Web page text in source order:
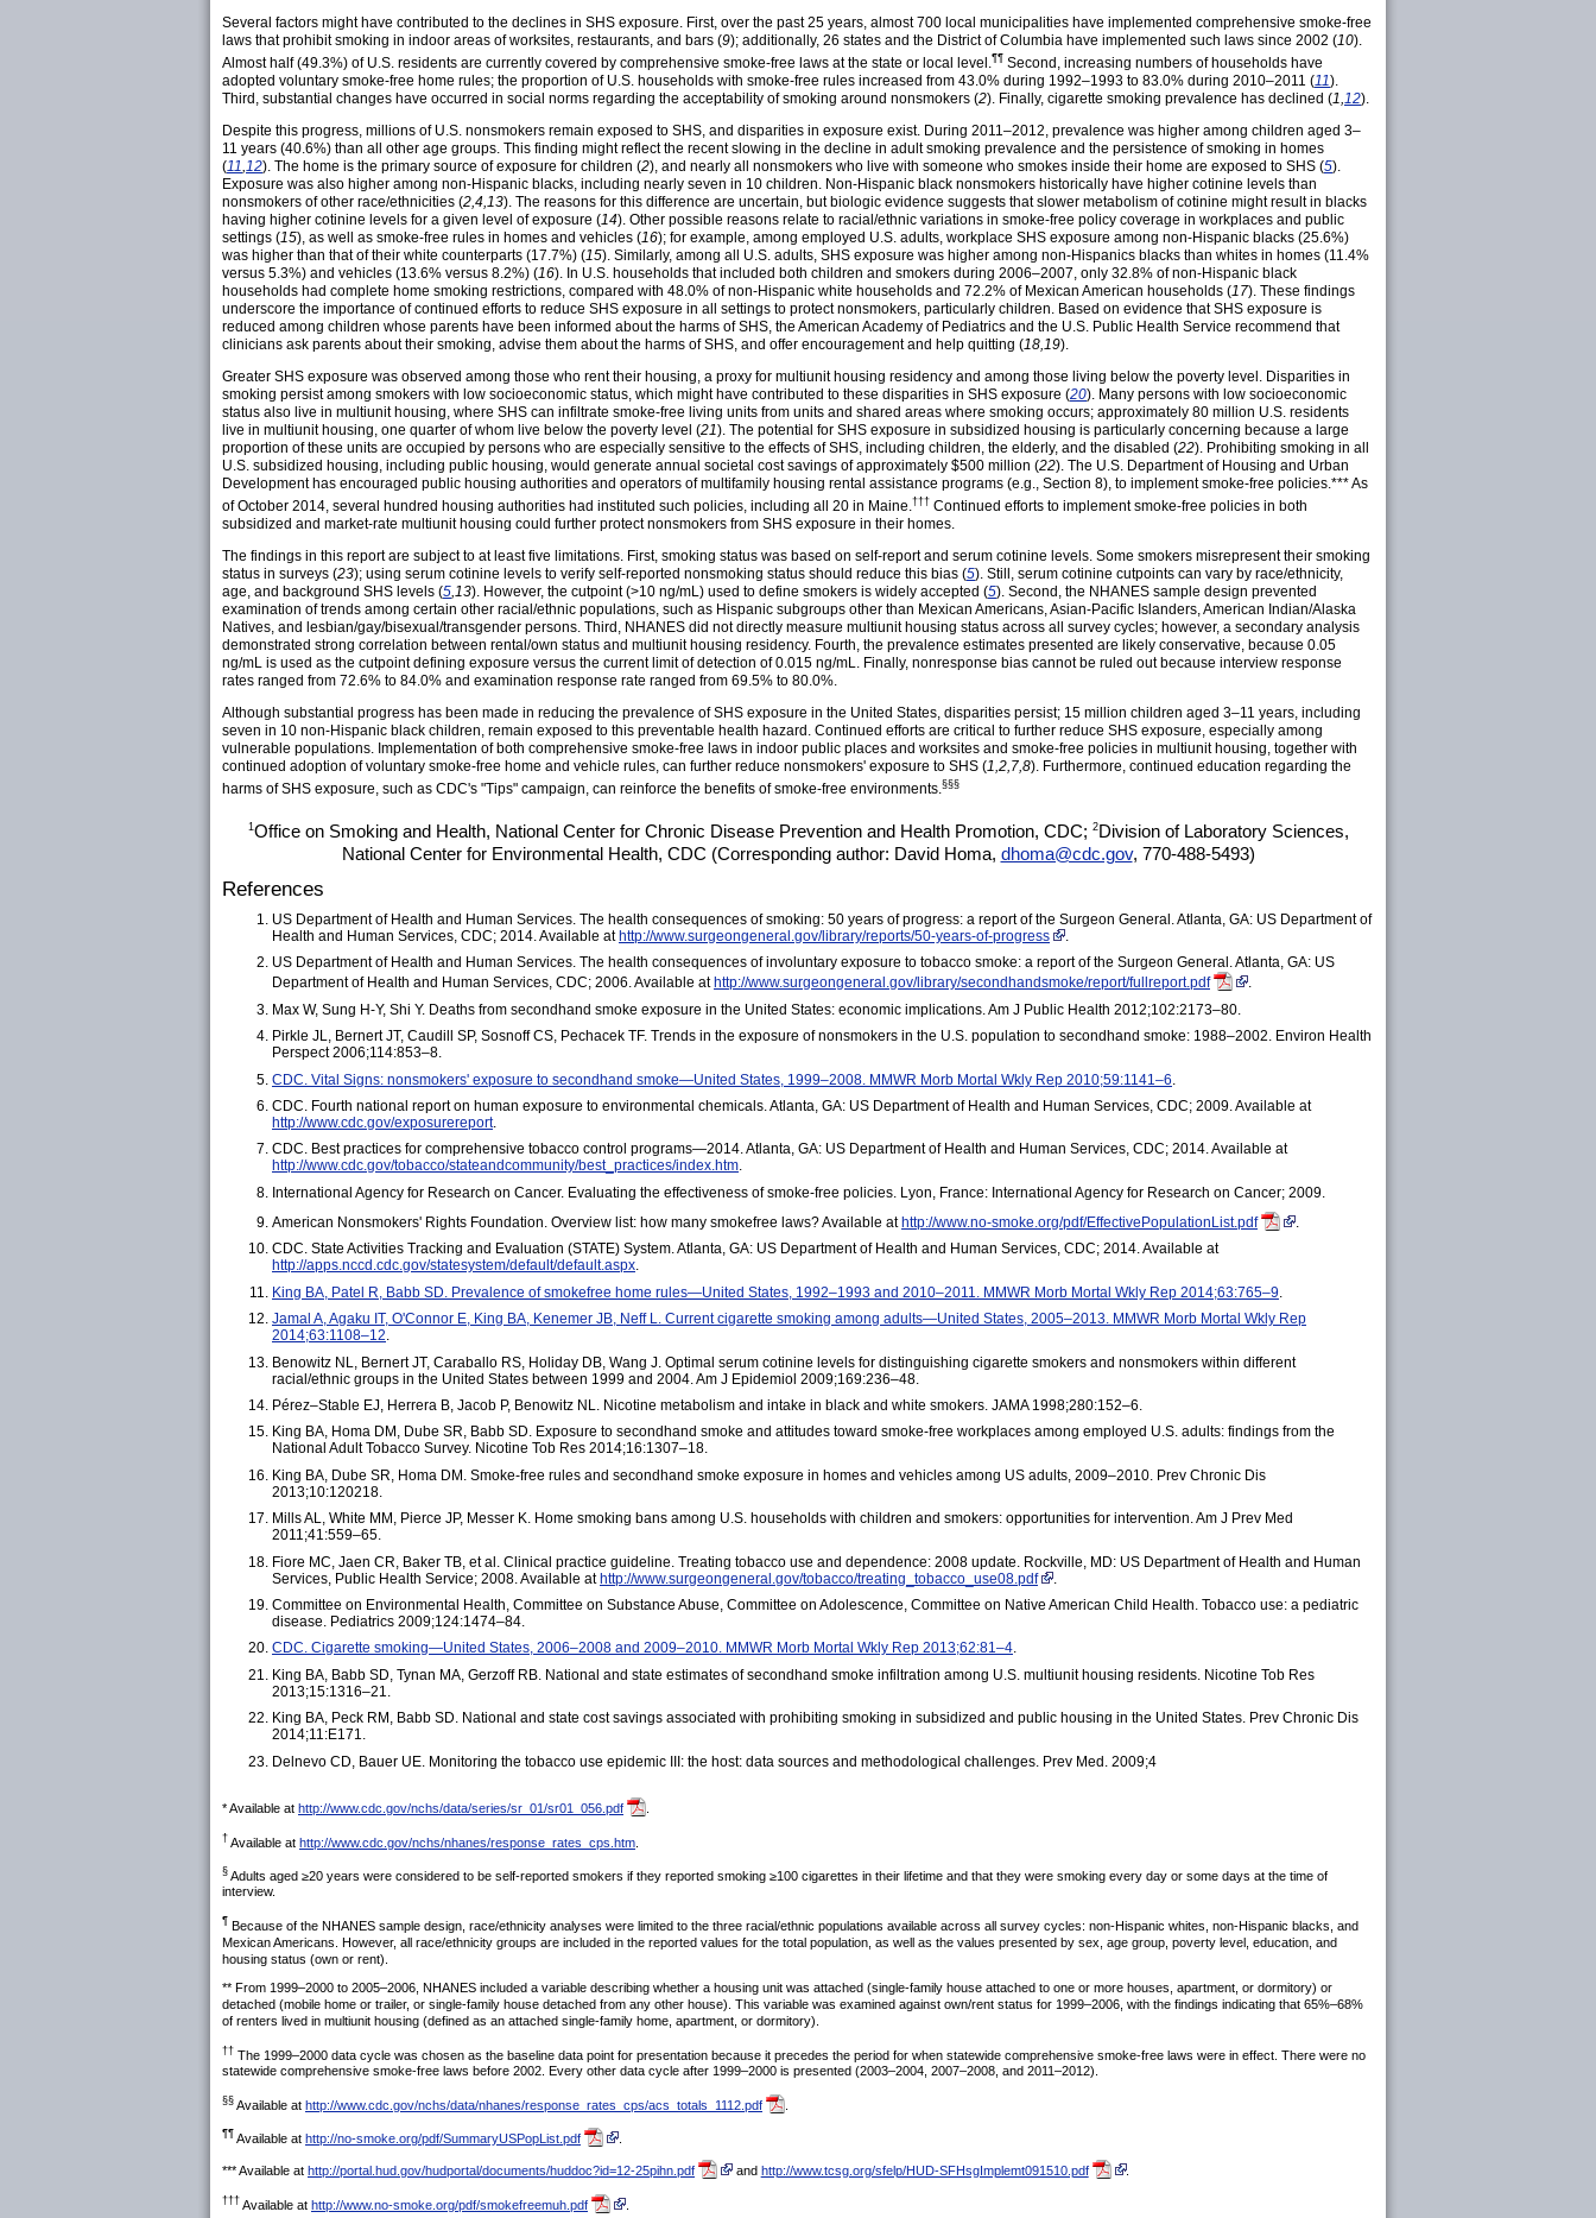
Several factors might have contributed to the declines in SHS exposure. First, over the past 25 years, almost 700 local municipalities have implemented comprehensive smoke-free
laws that prohibit smoking in indoor areas of worksites, restaurants, and bars (9); additionally, 26 states and the District of Columbia have implemented such laws since 2002 (10).
Almost half (49.3%) of U.S. residents are currently covered by comprehensive smoke-free laws at the state or local
level.¶¶ Second, increasing numbers of households have
adopted voluntary smoke-free home rules; the proportion of U.S. households with smoke-free rules increased from 43.0% during 1992–1993 to 83.0% during 2010–2011 (11).
Third, substantial changes have occurred in social norms regarding the acceptability of smoking around nonsmokers (2). Finally, cigarette smoking prevalence has declined (1,12).
Despite this progress, millions of U.S. nonsmokers remain exposed to SHS, and disparities in exposure exist. During 2011–2012, prevalence was higher among children aged 3–
11 years (40.6%) than all other age groups. This finding might reflect the recent slowing in the decline in adult smoking prevalence and the persistence of smoking in homes
(11,12). The home is the primary source of exposure for children (2), and nearly all nonsmokers who live with someone who smokes inside their home are exposed to SHS (5).
Exposure was also higher among non-Hispanic blacks, including nearly seven in 10 children. Non-Hispanic black nonsmokers historically have higher cotinine levels than
nonsmokers of other race/ethnicities (2,4,13). The reasons for this difference are uncertain, but biologic evidence suggests that slower metabolism of cotinine might result in blacks
having higher cotinine levels for a given level of exposure (14). Other possible reasons relate to racial/ethnic variations in smoke-free policy coverage in workplaces and public
settings (15), as well as smoke-free rules in homes and vehicles (16); for example, among employed U.S. adults, workplace SHS exposure among non-Hispanic blacks (25.6%)
was higher than that of their white counterparts (17.7%) (15). Similarly, among all U.S. adults, SHS exposure was higher among non-Hispanics blacks than whites in homes (11.4%
versus 5.3%) and vehicles (13.6% versus 8.2%) (16). In U.S. households that included both children and smokers during 2006–2007, only 32.8% of non-Hispanic black
households had complete home smoking restrictions, compared with 48.0% of non-Hispanic white households and 72.2% of Mexican American households (17). These findings
underscore the importance of continued efforts to reduce SHS exposure in all settings to protect nonsmokers, particularly children. Based on evidence that SHS exposure is
reduced among children whose parents have been informed about the harms of SHS, the American Academy of Pediatrics and the U.S. Public Health Service recommend that
clinicians ask parents about their smoking, advise them about the harms of SHS, and offer encouragement and help quitting (18,19).
Greater SHS exposure was observed among those who rent their housing, a proxy for multiunit housing residency and among those living below the poverty level. Disparities in
smoking persist among smokers with low socioeconomic status, which might have contributed to these disparities in SHS exposure (20). Many persons with low socioeconomic
status also live in multiunit housing, where SHS can infiltrate smoke-free living units from units and shared areas where smoking occurs; approximately 80 million U.S. residents
live in multiunit housing, one quarter of whom live below the poverty level (21). The potential for SHS exposure in subsidized housing is particularly concerning because a large
proportion of these units are occupied by persons who are especially sensitive to the effects of SHS, including children, the elderly, and the disabled (22). Prohibiting smoking in all
U.S. subsidized housing, including public housing, would generate annual societal cost savings of approximately $500 million (22). The U.S. Department of Housing and Urban
Development has encouraged public housing authorities and operators of multifamily housing rental assistance programs (e.g., Section 8), to implement smoke-free policies.***As
of October 2014, several hundred housing authorities had instituted such policies, including all 20 in Maine.††† Continued efforts to implement smoke-free policies in both
subsidized and market-rate multiunit housing could further protect nonsmokers from SHS exposure in their homes.
The findings in this report are subject to at least five limitations. First, smoking status was based on self-report and serum cotinine levels. Some smokers misrepresent their smoking
status in surveys (23); using serum cotinine levels to verify self-reported nonsmoking status should reduce this bias (5). Still, serum cotinine cutpoints can vary by race/ethnicity,
age, and background SHS levels (5,13). However, the cutpoint (>10 ng/mL) used to define smokers is widely accepted (5). Second, the NHANES sample design prevented
examination of trends among certain other racial/ethnic populations, such as Hispanic subgroups other than Mexican Americans, Asian-Pacific Islanders, American Indian/Alaska
Natives, and lesbian/gay/bisexual/transgender persons. Third, NHANES did not directly measure multiunit housing status across all survey cycles; however, a secondary analysis
demonstrated strong correlation between rental/own status and multiunit housing residency. Fourth, the prevalence estimates presented are likely conservative, because 0.05
ng/mL is used as the cutpoint defining exposure versus the current limit of detection of 0.015 ng/mL. Finally, nonresponse bias cannot be ruled out because interview response
rates ranged from 72.6% to 84.0% and examination response rate ranged from 69.5% to 80.0%.
Although substantial progress has been made in reducing the prevalence of SHS exposure in the United States, disparities persist; 15 million children aged 3–11 years, including
seven in 10 non-Hispanic black children, remain exposed to this preventable health hazard. Continued efforts are critical to further reduce SHS exposure, especially among
vulnerable populations. Implementation of both comprehensive smoke-free laws in indoor public places and worksites and smoke-free policies in multiunit housing, together with
continued adoption of voluntary smoke-free home and vehicle rules, can further reduce nonsmokers' exposure to SHS (1,2,7,8). Furthermore, continued education regarding the
harms of SHS exposure, such as CDC's "Tips" campaign, can reinforce the benefits of smoke-free environments.§§§
1Office on Smoking and Health, National Center for Chronic Disease Prevention and Health Promotion, CDC; 2Division of Laboratory Sciences,
National Center for Environmental Health, CDC (Corresponding author: David Homa, dhoma@cdc.gov, 770-488-5493)
References
US Department of Health and Human Services. The health consequences of smoking: 50 years of progress: a report of the Surgeon General. Atlanta, GA: US Department of
Health and Human Services, CDC; 2014. Available at http://www.surgeongeneral.gov/library/reports/50-years-of-progress
.
US Department of Health and Human Services. The health consequences of involuntary exposure to tobacco smoke: a report of the Surgeon General. Atlanta, GA: US
Department of Health and Human Services, CDC; 2006. Available at http://www.surgeongeneral.gov/library/secondhandsmoke/report/fullreport.pdf
.
Max W, Sung H-Y, Shi Y. Deaths from secondhand smoke exposure in the United States: economic implications. Am J Public Health 2012;102:2173–80.
Pirkle JL, Bernert JT, Caudill SP, Sosnoff CS, Pechacek TF. Trends in the exposure of nonsmokers in the U.S. population to secondhand smoke: 1988–2002. Environ Health
Perspect 2006;114:853–8.
CDC. Vital Signs: nonsmokers' exposure to secondhand smoke—United States, 1999–2008. MMWR Morb Mortal Wkly Rep 2010;59:1141–6
CDC. Fourth national report on human exposure to environmental chemicals. Atlanta, GA: US Department of Health and Human Services, CDC; 2009. Available at
http://www.cdc.gov/exposurereport.
CDC. Best practices for comprehensive tobacco control programs—2014. Atlanta, GA: US Department of Health and Human Services, CDC; 2014. Available at
http://www.cdc.gov/tobacco/stateandcommunity/best_practices/index.htm.
International Agency for Research on Cancer. Evaluating the effectiveness of smoke-free policies. Lyon, France: International Agency for Research on Cancer; 2009.
American Nonsmokers' Rights Foundation. Overview list: how many smokefree laws? Available at http://www.no-smoke.org/pdf/EffectivePopulationList.pdf
.
CDC. State Activities Tracking and Evaluation (STATE) System. Atlanta, GA: US Department of Health and Human Services, CDC; 2014. Available at
http://apps.nccd.cdc.gov/statesystem/default/default.aspx.
King BA, Patel R, Babb SD. Prevalence of smokefree home rules—United States, 1992–1993 and 2010–2011. MMWR Morb Mortal Wkly Rep 2014;63:765–9.
Jamal A, Agaku IT, O'Connor E, King BA, Kenemer JB, Neff L. Current cigarette smoking among adults—United States, 2005–2013. MMWR Morb Mortal Wkly Rep
2014;63:1108–12.
Benowitz NL, Bernert JT, Caraballo RS, Holiday DB, Wang J. Optimal serum cotinine levels for distinguishing cigarette smokers and nonsmokers within different
racial/ethnic groups in the United States between 1999 and 2004. Am J Epidemiol 2009;169:236–48.
Pérez–Stable EJ, Herrera B, Jacob P, Benowitz NL. Nicotine metabolism and intake in black and white smokers. JAMA 1998;280:152–6.
King BA, Homa DM, Dube SR, Babb SD. Exposure to secondhand smoke and attitudes toward smoke-free workplaces among employed U.S. adults: findings from the
National Adult Tobacco Survey. Nicotine Tob Res 2014;16:1307–18.
King BA, Dube SR, Homa DM. Smoke-free rules and secondhand smoke exposure in homes and vehicles among US adults, 2009–2010. Prev Chronic Dis
2013;10:120218.
Mills AL, White MM, Pierce JP, Messer K. Home smoking bans among U.S. households with children and smokers: opportunities for intervention. Am J Prev Med
2011;41:559–65.
Fiore MC, Jaen CR, Baker TB, et al. Clinical practice guideline. Treating tobacco use and dependence: 2008 update. Rockville, MD: US Department of Health and Human
Services, Public Health Service; 2008. Available athttp://www.surgeongeneral.gov/tobacco/treating_tobacco_use08.pdf
Committee on Environmental Health, Committee on Substance Abuse, Committee on Adolescence, Committee on Native American Child Health. Tobacco use: a pediatric
disease. Pediatrics 2009;124:1474–84.
CDC. Cigarette smoking—United States, 2006–2008 and 2009–2010. MMWR Morb Mortal Wkly Rep 2013;62:81–4.
King BA, Babb SD, Tynan MA, Gerzoff RB. National and state estimates of secondhand smoke infiltration among U.S. multiunit housing residents. Nicotine Tob Res
2013;15:1316–21.
King BA, Peck RM, Babb SD. National and state cost savings associated with prohibiting smoking in subsidized and public housing in the United States. Prev Chronic Dis
2014;11:E171.
Delnevo CD, Bauer UE. Monitoring the tobacco use epidemic III: the host: data sources and methodological challenges. Prev Med. 2009;4
* Available at http://www.cdc.gov/nchs/data/series/sr_01/sr01_056.pdf
† Available at http://www.cdc.gov/nchs/nhanes/response_rates_cps.htm
§ Adults aged ≥20 years were considered to be self-reported smokers if they reported smoking ≥100 cigarettes in their lifetime and that they were smoking every day or some days at the time of
interview.
¶ Because of the NHANES sample design, race/ethnicity analyses were limited to the three racial/ethnic populations available across all survey cycles: non-Hispanic whites, non-Hispanic blacks, and
Mexican Americans. However, all race/ethnicity groups are included in the reported values for the total population, as well as the values presented by sex, age group, poverty level, education, and
housing status (own or rent).
** From 1999–2000 to 2005–2006, NHANES included a variable describing whether a housing unit was attached (single-family house attached to one or more houses, apartment, or dormitory) or
detached (mobile home or trailer, or single-family house detached from any other house). This variable was examined against own/rent status for 1999–2006, with the findings indicating that 65%–68%
of renters lived in multiunit housing (defined as an attached single-family home, apartment, or dormitory).
†† The 1999–2000 data cycle was chosen as the baseline data point for presentation because it precedes the period for when statewide comprehensive smoke-free laws were in effect. There were no
statewide comprehensive smoke-free laws before 2002. Every other data cycle after 1999–2000 is presented (2003–2004, 2007–2008, and 2011–2012).
§§ Available at http://www.cdc.gov/nchs/data/nhanes/response_rates_cps/acs_totals_1112.pdf
¶¶ Available at http://no-smoke.org/pdf/SummaryUSPopList.pdf .
*** Available at http://portal.hud.gov/hudportal/documents/huddoc?id=12-25pihn.pdf and http://www.tcsg.org/sfelp/HUD-SFHsgImplemt091510.pdf .
††† Available at http://www.no-smoke.org/pdf/smokefreemuh.pdf .